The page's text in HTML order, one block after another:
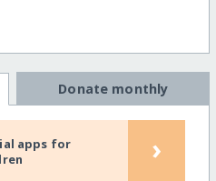
Donate monthly
apps for
›